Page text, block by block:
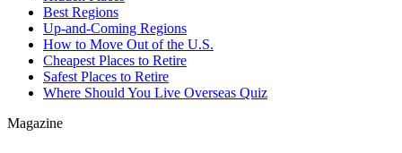
Hidden Places
Best Regions
Up-and-Coming Regions
How to Move Out of the U.S.
Cheapest Places to Retire
Safest Places to Retire
Where Should You Live Overseas Quiz
Magazine